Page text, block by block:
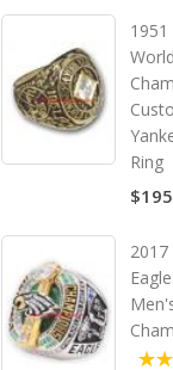
Milwaukee Bucks
Ring
$195.00
Add to Cart
1951
Ring
2017